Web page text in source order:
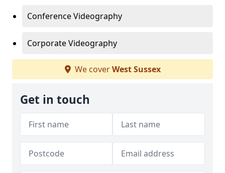
Conference Videography
Corporate Videography
We coverWest Sussex
Get in touch